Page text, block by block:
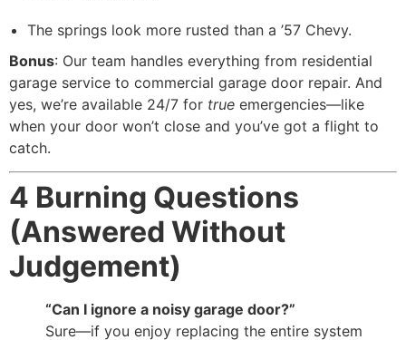
The springs look more rusted than a ’57 Chevy.
Bonus: Our team handles everything from residential
garage service to commercial garage door repair. And
yes, we’re available 24/7 for true emergencies—like
when your door won’t close and you’ve got a flight to
catch.
4 Burning Questions
(Answered Without
Judgement)
“Can I ignore a noisy garage door?”
Sure—if you enjoy replacing the entire system